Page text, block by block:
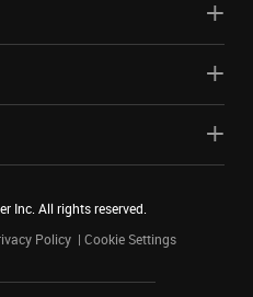
Inc. All rights reserved.
Policy Cookie Settings